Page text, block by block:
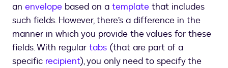
an envelope based on a template that includes
such fields. However, there’s a difference in the
manner in which you provide the values for these
fields. With regular tabs (that are part of a
specific recipient), you only need to specify the